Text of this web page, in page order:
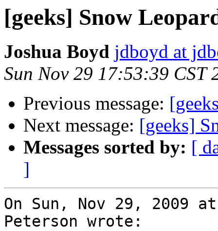
[geeks] Snow
Joshua Boyd jdboyd at
Sun Nov 29 17:53:39 CST
Previous message:
Next message: [geeks]
Messages sorted by: [
]
On Sun, Nov 29, 2009
Peterson wrote: